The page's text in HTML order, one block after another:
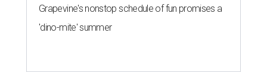
Grapevine's nonstop schedule of fun promises a
'dino-mite' summer